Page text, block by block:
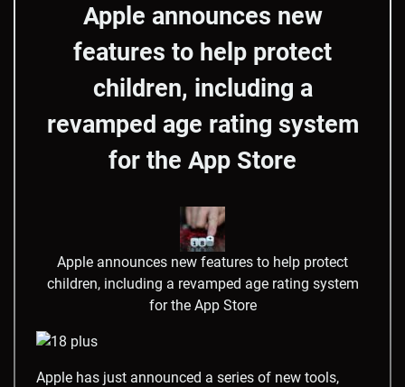
Apple announces new
features to help protect
children, including a
revamped age rating system
for the App Store
Apple announces new features to help protect
children, including a revamped age rating system
for the App Store
Apple has just announced a series of new tools,